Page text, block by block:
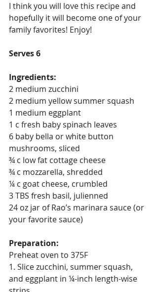
I think you will love this recipe and
hopefully it will become one of your
family favorites! Enjoy!
Serves 6
Ingredients:
2 medium zucchini
2 medium yellow summer squash
1 medium eggplant
1 c fresh baby spinach leaves
6 baby bella or white button
mushrooms, sliced
¾ c low fat cottage cheese
¾ c mozzarella, shredded
¼ c goat cheese, crumbled
3 TBS fresh basil, julienned
24 oz jar of Rao’s marinara sauce (or
your favorite sauce)
Preparation:
Preheat oven to 375F
1. Slice zucchini, summer squash,
and eggplant in ¼-inch length-wise